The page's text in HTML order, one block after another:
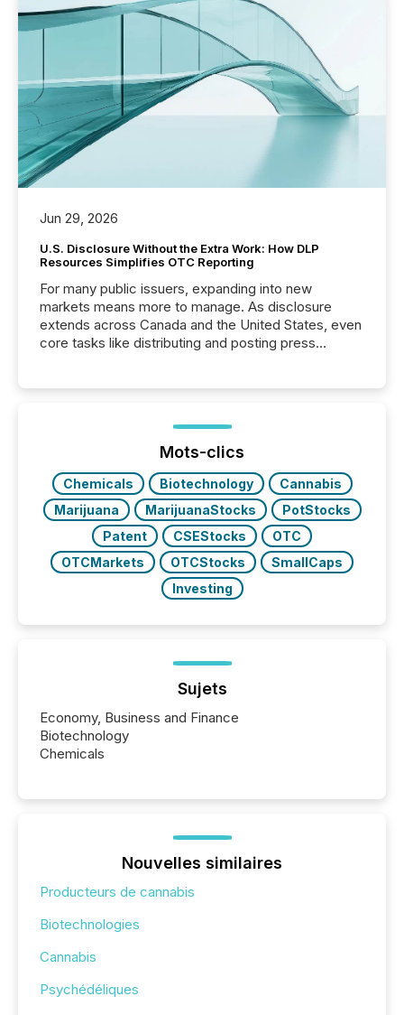
Jun 29, 2026
U.S. Disclosure Without the Extra Work: How DLP
Resources Simplifies OTC Reporting
For many public issuers, expanding into new
markets means more to manage. As disclosure
extends across Canada and the United States, even
core tasks like distributing and posting press
posting of its news simple. “They seamlessly post
our news on the OTC Markets site. I don’t even
have to think...
Mots-clics
Chemicals Biotechnology
Cannabis
Marijuana
MarijuanaStocks
PotStocks
Patent
CSEStocks
OTC
OTCMarkets
OTCStocks
SmallCaps
Investing
Sujets
Economy, Business and Finance
Biotechnology
Chemicals
Nouvelles similaires
Producteurs de cannabis
Biotechnologies
Cannabis
Psychédéliques